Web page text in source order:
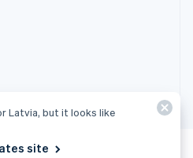
Latvia, but it looks like
site